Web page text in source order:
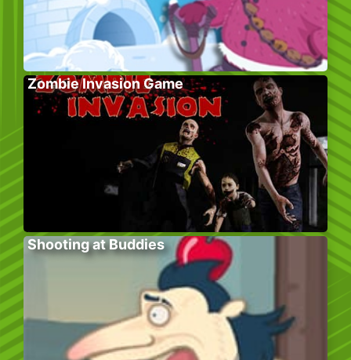
Zombie Invasion Game
Shooting at Buddies